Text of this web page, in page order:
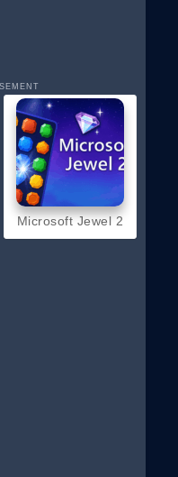
Microsoft Jewel 2